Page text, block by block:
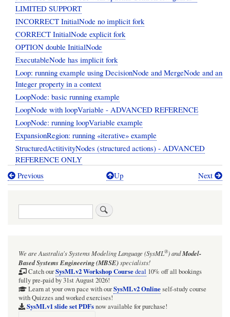
LIMITED SUPPORT
INCORRECT InitialNode no implicit fork
CORRECT InitialNode explicit fork
OPTION double InitialNode
ExecutableNode has implicit fork
Loop: running example using DecisionNode and MergeNode and an
Integer property in a context
LoopNode: basic running example
LoopNode with loopVariable - ADVANCED REFERENCE
LoopNode: running loopVariable example
ExpansionRegion: running «iterative» example
StructuredActitivityNodes (structured actions) - ADVANCED
REFERENCE ONLY
Book
UML
Behavior:
Activities
quick
Previous Up Next
Search
We are Australia'sSystems Modeling Language (SysML®)andModel-
Based Systems Engineering (MBSE)specialists!
Catch ourSysMLv2 Workshop Coursedeal 10% off all bookings
fully pre-paid by 31st August 2026!
Learn at your own pace with ourSysMLv2 Onlineself-study course
with Quizzes and worked exercises!
SysMLv1 slide set PDFsnow available for purchase!